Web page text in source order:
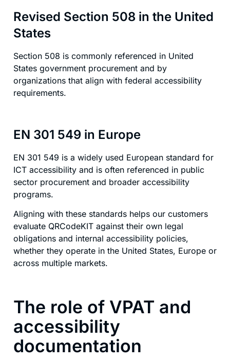
Revised Section 508 in the United
States
Section 508 is commonly referenced in United
States government procurement and by
organizations that align with federal accessibility
requirements.
EN 301 549 in Europe
EN 301 549 is a widely used European standard for
ICT accessibility and is often referenced in public
sector procurement and broader accessibility
programs.
Aligning with these standards helps our customers
evaluate QRCodeKIT against their own legal
obligations and internal accessibility policies,
whether they operate in the United States, Europe or
across multiple markets.
The role of VPAT and
accessibility
documentation